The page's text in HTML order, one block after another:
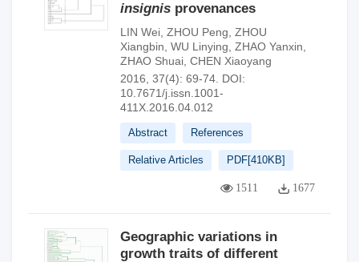
insignis provenances
LIN Wei ZHOU Peng ZHOU
Xiangbin WU Linying ZHAO Yanxin
ZHAO Shuai CHEN Xiaoyang
2016, 37(4): 69-74. DOI:
10.7671/j.issn.1001-
411X.2016.04.012
Abstract References
Relative Articles PDF[410KB]
1511 1677
Geographic variations in
growth traits of different